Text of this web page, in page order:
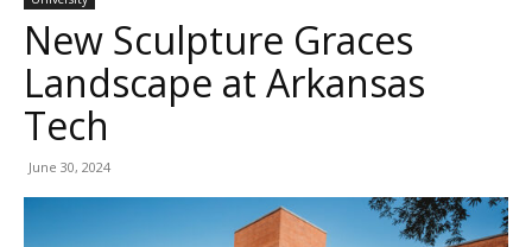
Tech
University
New Sculpture Graces
Landscape at Arkansas
Tech
June 30, 2024